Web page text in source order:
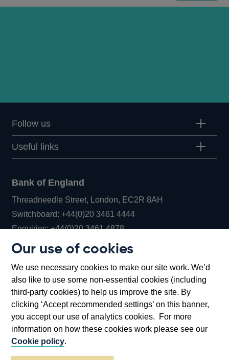
Our use of cookies
We use necessary cookies to make our site work. We’d
also like to use some non-essential cookies (including
third-party cookies) to help us improve the site. By
clicking ‘Accept recommended settings’ on this banner,
you accept our use of analytics cookies. For more
information on how these cookies work please see our
Cookie policy.
Follow us
Useful links
Bank of England
Threadneedle Street, London, EC2R 8AH
Switchboard:+44(0)20 3461 4444Opens
in
window
Enquiries:+44(0)20 3461 4878Opens
new
window
Bartholomew Lane, London, EC2R 8AH